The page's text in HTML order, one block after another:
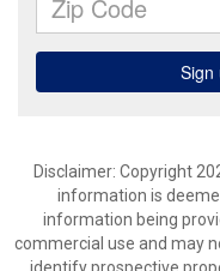
Disclaimer: Copyright
information is
information being
commercial use and may